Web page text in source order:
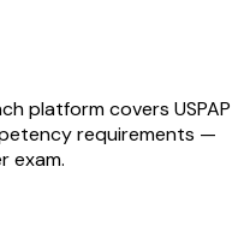
platform covers USPAP
requirements —
exam.